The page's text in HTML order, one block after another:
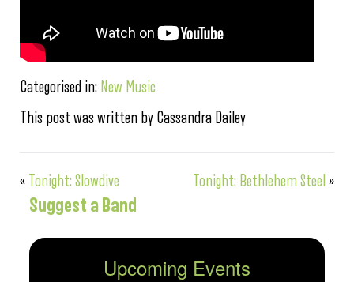
Categorised in: New Music
This post was written by Cassandra Dailey
« Tonight: Slowdive Tonight: Bethlehem Steel »
Suggest a Band
Upcoming Events